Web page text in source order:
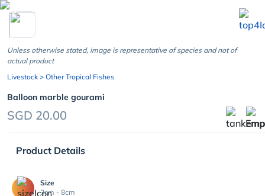
chevron_left
Unless otherwise stated, image is representative of species and not of
actual product
Livestock > Other Tropical Fishes
Balloon marble gourami
SGD 20.00
Product Details
Size
3cm - 8cm